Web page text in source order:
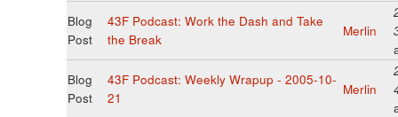
Blog
Post
43F Podcast: Work the Dash and Take
the Break
Merlin
Blog
Post
43F Podcast: Weekly Wrapup - 2005-10-
21
Merlin